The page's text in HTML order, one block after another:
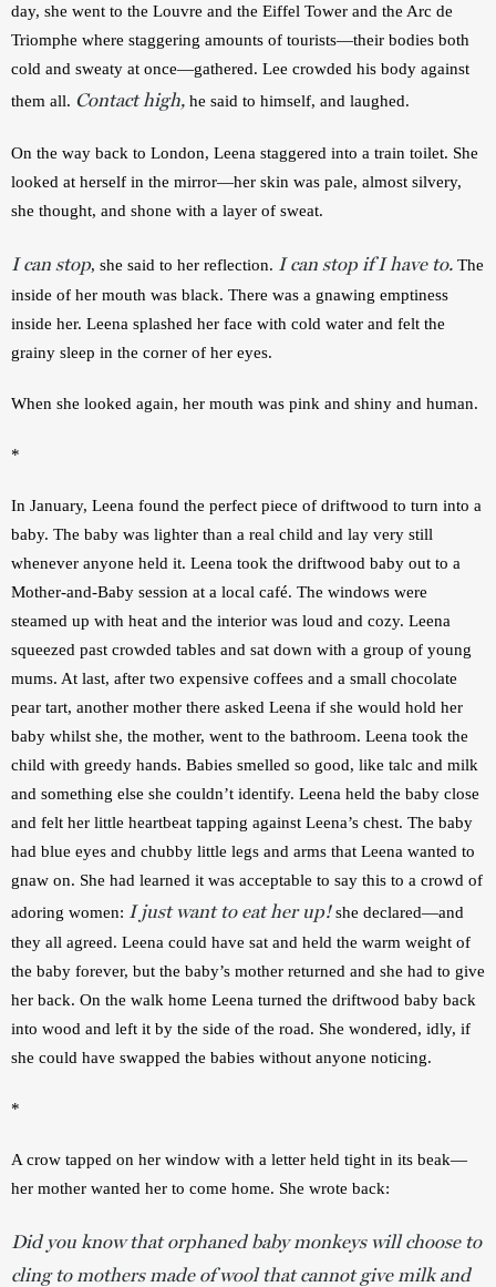
day, she went to the Louvre and the Eiffel Tower and the Arc de
Triomphe where staggering amounts of tourists—their bodies both
cold and sweaty at once—gathered. Lee crowded his body against
them all. Contact high, he said to himself, and laughed.
On the way back to London, Leena staggered into a train toilet. She
looked at herself in the mirror—her skin was pale, almost silvery,
she thought, and shone with a layer of sweat.
I can stop, she said to her reflection. I can stop if I have to. The
inside of her mouth was black. There was a gnawing emptiness
inside her. Leena splashed her face with cold water and felt the
grainy sleep in the corner of her eyes.
When she looked again, her mouth was pink and shiny and human.
*
In January, Leena found the perfect piece of driftwood to turn into a
baby. The baby was lighter than a real child and lay very still
whenever anyone held it. Leena took the driftwood baby out to a
Mother-and-Baby session at a local café. The windows were
steamed up with heat and the interior was loud and cozy. Leena
squeezed past crowded tables and sat down with a group of young
mums. At last, after two expensive coffees and a small chocolate
pear tart, another mother there asked Leena if she would hold her
baby whilst she, the mother, went to the bathroom. Leena took the
child with greedy hands. Babies smelled so good, like talc and milk
and something else she couldn’t identify. Leena held the baby close
and felt her little heartbeat tapping against Leena’s chest. The baby
had blue eyes and chubby little legs and arms that Leena wanted to
gnaw on. She had learned it was acceptable to say this to a crowd of
adoring women: I just want to eat her up! she declared—and
they all agreed. Leena could have sat and held the warm weight of
the baby forever, but the baby’s mother returned and she had to give
her back. On the walk home Leena turned the driftwood baby back
into wood and left it by the side of the road. She wondered, idly, if
she could have swapped the babies without anyone noticing.
*
A crow tapped on her window with a letter held tight in its beak—
her mother wanted her to come home. She wrote back:
Did you know that orphaned baby monkeys will choose to
cling to mothers made of wool that cannot give milk and